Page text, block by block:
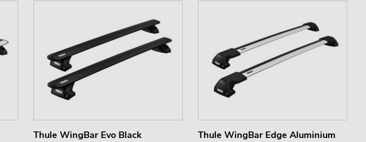
Thule WingBar Evo Black Thule WingBar Edge Aluminium